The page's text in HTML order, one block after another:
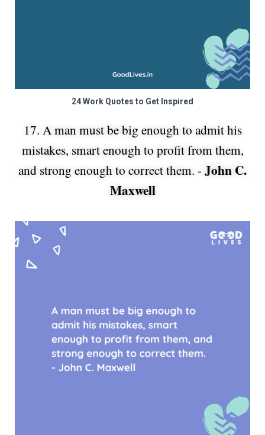
24 Work Quotes to Get Inspired
17. A man must be big enough to admit his
mistakes, smart enough to profit from them,
and strong enough to correct them. -John C.
Maxwell